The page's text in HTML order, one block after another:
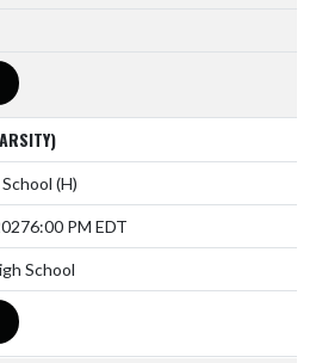
(H)
6:00 PM EDT
School